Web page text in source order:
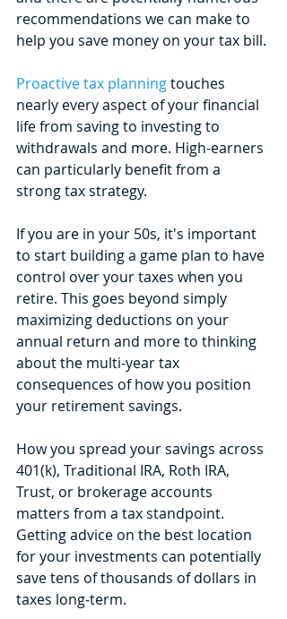
recommendations we can make to
help you save money on your tax bill.
Proactive tax planning touches
nearly every aspect of your financial
life from saving to investing to
withdrawals and more. High-earners
can particularly benefit from a
strong tax strategy.
If you are in your 50s, it's important
to start building a game plan to have
control over your taxes when you
retire. This goes beyond simply
maximizing deductions on your
annual return and more to thinking
about the multi-year tax
consequences of how you position
your retirement savings.
How you spread your savings across
401(k), Traditional IRA, Roth IRA,
Trust, or brokerage accounts
matters from a tax standpoint.
Getting advice on the best location
for your investments can potentially
save tens of thousands of dollars in
taxes long-term.